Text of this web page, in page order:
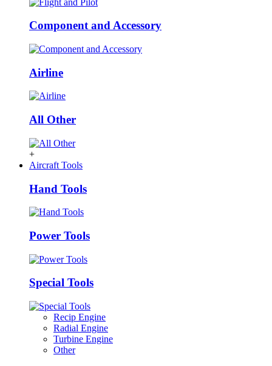
Component and Accessory
Airline
All Other
+
Aircraft Tools
Hand Tools
Power Tools
Special Tools
Recip Engine
Radial Engine
Turbine Engine
Other